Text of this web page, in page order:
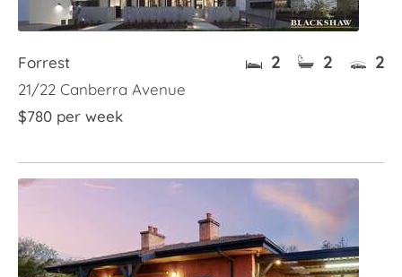
Forrest
21/22 Canberra Avenue
$780 per week
2 2 2